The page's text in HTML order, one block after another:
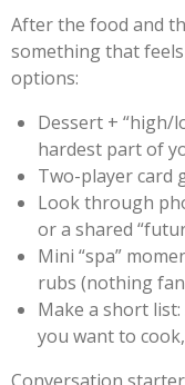
After the food and
something that
options:
Dessert + “high/
hardest part of
Two-player card
Look through
or a shared
Mini “spa”
rubs (nothing
Make a short
you want to
Conversation